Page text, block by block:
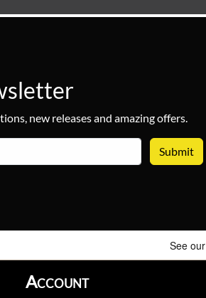
new releases and amazing offers.
See our
Account